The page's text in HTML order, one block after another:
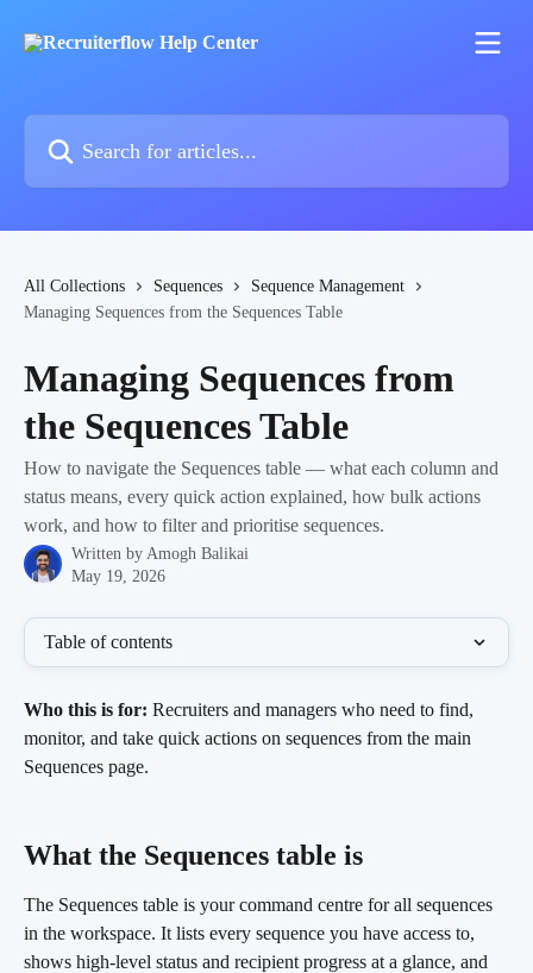
All Collections Sequences
Sequence Management
Managing Sequences from the Sequences Table
Managing Sequences from
the Sequences Table
How to navigate the Sequences table — what each column and
status means, every quick action explained, how bulk actions
work, and how to filter and prioritise sequences.
Written by Amogh Balikai
May 19, 2026
Table of contents
Who this is for: Recruiters and managers who need to find,
monitor, and take quick actions on sequences from the main
Sequences page.
What the Sequences table is
The Sequences table is your command centre for all sequences
in the workspace. It lists every sequence you have access to,
shows high-level status and recipient progress at a glance, and